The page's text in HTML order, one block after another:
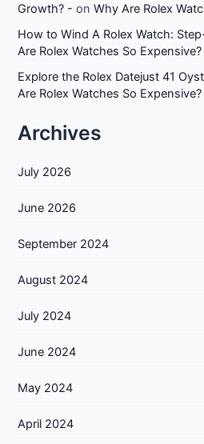
Growth? - onWhy Are Rolex
How to Wind A Rolex Watch:
Are Rolex Watches So Expensive?
Explore the Rolex Datejust 41
Are Rolex Watches So Expensive?
Archives
July 2026
June 2026
September 2024
August 2024
July 2024
June 2024
May 2024
April 2024